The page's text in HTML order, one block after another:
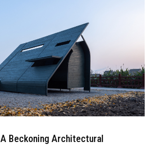
Beckoning Architectural